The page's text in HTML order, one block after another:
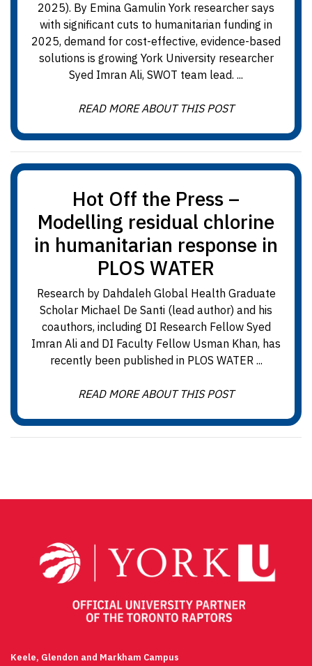
2025). By Emina Gamulin York researcher says
with significant cuts to humanitarian funding in
2025, demand for cost-effective, evidence-based
solutions is growing York University researcher
Syed Imran Ali, SWOT team lead. ...
READ MORE ABOUT THIS POST
Hot Off the Press –
Modelling residual chlorine
in humanitarian response in
PLOS WATER
Research by Dahdaleh Global Health Graduate
Scholar Michael De Santi (lead author) and his
coauthors, including DI Research Fellow Syed
Imran Ali and DI Faculty Fellow Usman Khan, has
recently been published in PLOS WATER ...
READ MORE ABOUT THIS POST
Keele, Glendon and Markham Campus